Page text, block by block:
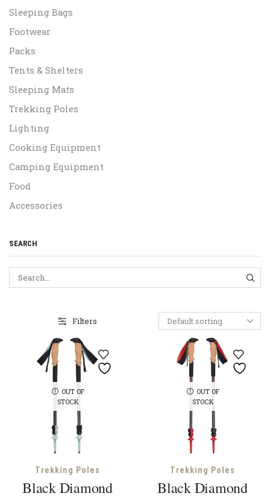
Filters
OUT OF
STOCK
Trekking Poles
Black Diamond
OUT OF
STOCK
Trekking Poles
Black Diamond
Sleeping Bags
Footwear
Packs
Tents & Shelters
Sleeping Mats
Trekking Poles
Lighting
Cooking Equipment
Camping Equipment
Food
Accessories
SEARCH